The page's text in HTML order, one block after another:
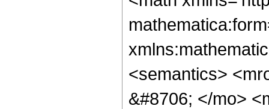
<semantics>
&#8706; </mo>